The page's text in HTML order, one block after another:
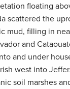
floating
scattered the
mud, filling in
and
and under
west into
soil marshes